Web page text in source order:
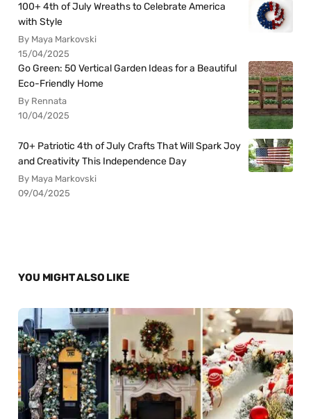
100+ 4th of July Wreaths to Celebrate America
with Style
By Maya Markovski
15/04/2025
Go Green: 50 Vertical Garden Ideas for a Beautiful
Eco-Friendly Home
By Rennata
10/04/2025
70+ Patriotic 4th of July Crafts That Will Spark Joy
and Creativity This Independence Day
By Maya Markovski
09/04/2025
YOU MIGHT ALSO LIKE